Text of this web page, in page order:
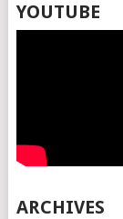
YOUTUBE
ARCHIVES